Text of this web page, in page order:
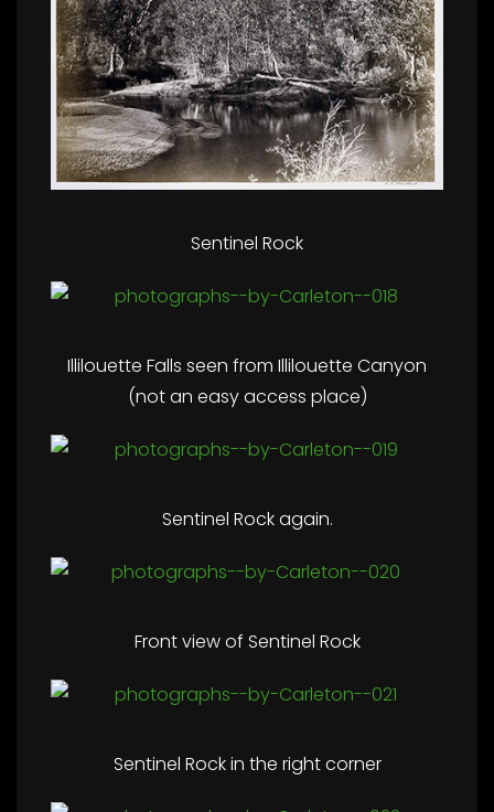
Sentinel Rock
Illilouette Falls seen from Illilouette Canyon
(not an easy access place)
Sentinel Rock again.
Front view of Sentinel Rock
Sentinel Rock in the right corner